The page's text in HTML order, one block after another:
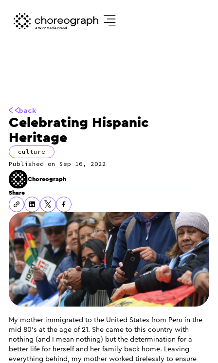
back
Celebrating Hispanic
Heritage
culture
Sep 16, 2022
Choreograph
Share
My mother immigrated to the United States from Peru in the
mid 80’s at the age of 21. She came to this country with
nothing (and I mean nothing) but the determination for a
better life for herself and her family back home. Leaving
everything behind, my mother worked tirelessly to ensure